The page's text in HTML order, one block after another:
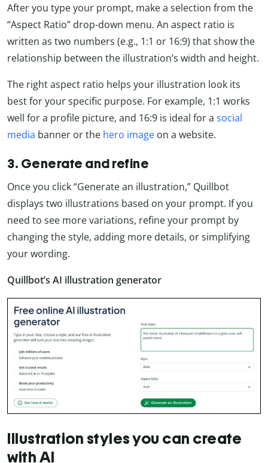
After you type your prompt, make a selection from the
“Aspect Ratio” drop-down menu. An aspect ratio is
written as two numbers (e.g., 1:1 or 16:9) that show the
relationship between the illustration’s width and height.
The right aspect ratio helps your illustration look its
best for your specific purpose. For example, 1:1 works
well for a profile picture, and 16:9 is ideal for a social
media banner or the hero image on a website.
3. Generate and refine
Once you click “Generate an illustration,” Quillbot
displays two illustrations based on your prompt. If you
need to see more variations, refine your prompt by
changing the style, adding more details, or simplifying
your wording.
Quillbot’s AI illustration generator
Illustration styles you can create
with AI